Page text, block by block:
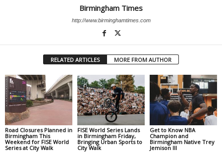
Birmingham Times
http://www.birminghamtimes.com
RELATED ARTICLES MORE FROM AUTHOR
Road Closures Planned in
Birmingham This
Weekend for FISE World
Series at City Walk
FISE World Series Lands
in Birmingham Friday,
Bringing Urban Sports to
City Walk
Get to Know NBA
Champion and
Birmingham Native Trey
Jemison III